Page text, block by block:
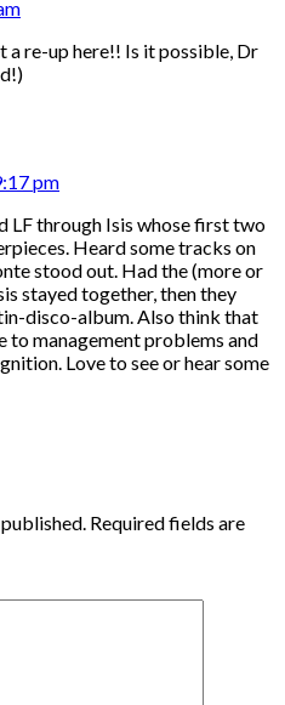
a re-up here!! Is it possible, Dr
pm
LF through Isis whose first two
Heard some tracks on
stood out. Had the (more or
stayed together, then they
disco-album. Also think that
to management problems and
Love to see or hear some
Required fields are